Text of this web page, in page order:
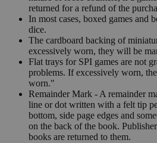
returned for a refund of the
In most cases, boxed games and
dice.
The cardboard backing of
excessively worn, they will be
Flat trays for SPI games are not
problems. If excessively worn,
worn."
Remainder Mark - A remainder
line or dot written with a felt tip
bottom, side page edges and
on the back of the book.
books are returned to them.